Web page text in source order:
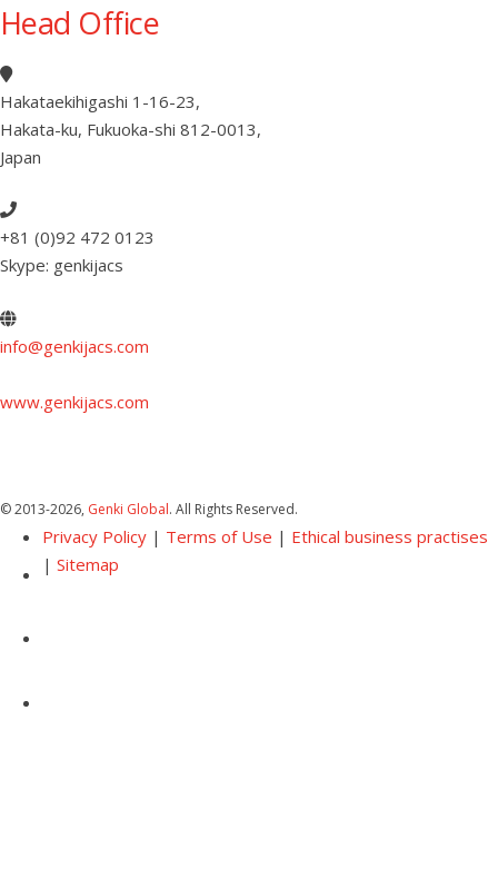
Head Office
Hakataekihigashi 1-16-23,
Hakata-ku, Fukuoka-shi 812-0013,
Japan
+81 (0)92 472 0123
Skype: genkijacs
info@genkijacs.com
www.genkijacs.com
© 2013-2026, Genki Global. All Rights Reserved.
Privacy Policy| Terms of Use | Ethical business practises
| Sitemap